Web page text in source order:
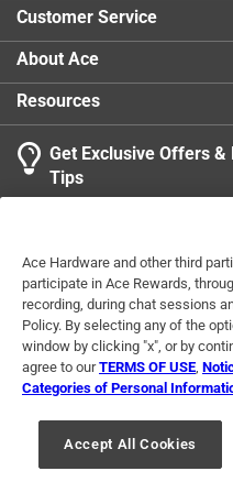
Customer Service
About Ace
Resources
Get Exclusive Offers &
Tips
Terms of Use Privacy
For U.S. Residents Only
© 2024 Ace Hardware. Ace
registered trademarks of Ace
Ace Hardware and other third
participate in Ace Rewards,
recording, during chat sessions
Policy. By selecting any of the
window by clicking "x", or by
agree to ourTERMS OF USE
Categories of Personal
Accept All Cookies